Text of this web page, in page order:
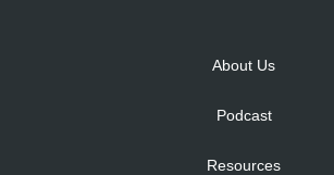
About Us
Podcast
Resources